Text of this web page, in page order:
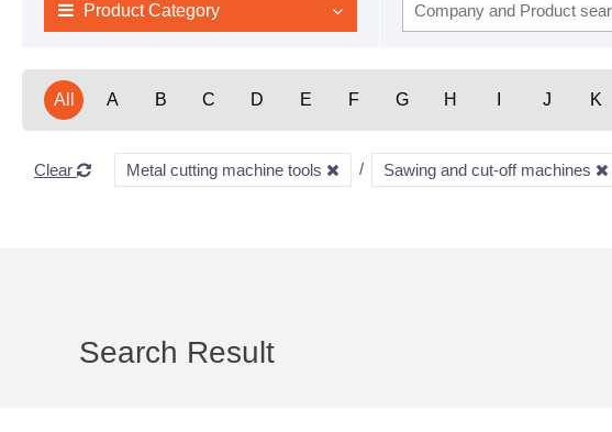
Product Category
All A B C D E F G H J K
Clear Metal cutting machine tools Sawing and cut-off machines
Search Result